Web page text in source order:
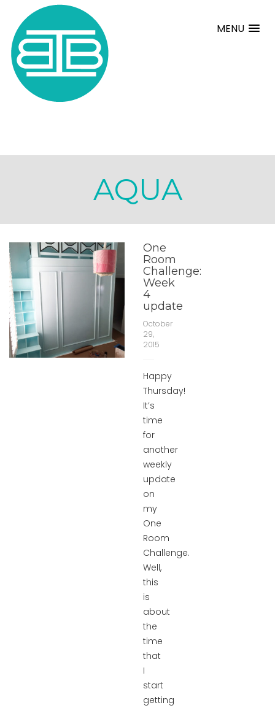
MENU
AQUA
One
Room
Challenge:
Week
4
update
October
29,
2015
Happy
Thursday!
It’s
time
for
another
weekly
update
on
my
One
Room
Challenge.
Well,
this
is
about
the
time
that
I
start
getting